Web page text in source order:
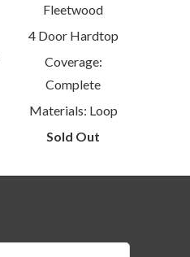
Fleetwood
4 Door Hardtop
Coverage:
Complete
Materials: Loop
Sold Out